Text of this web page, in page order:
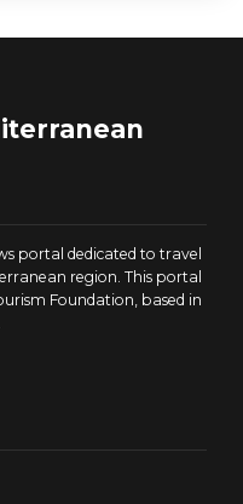
portal dedicated to travel
region. This portal
Foundation, based in